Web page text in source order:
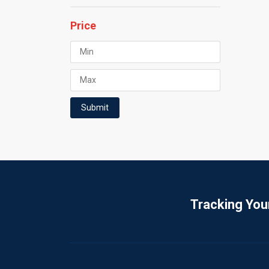
Price
Submit
Tracking